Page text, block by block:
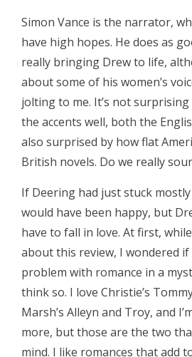
Simon Vance is the narrator,
have high hopes. He does as
really bringing Drew to life,
about some of his women’s
jolting to me. It’s not
the accents well, both the
also surprised by how flat
British novels. Do we really
If Deering had just stuck
would have been happy, but
have to fall in love. At first,
about this review, I wondered if
problem with romance in a
think so. I love Christie’s
Marsh’s Alleyn and Troy, and
more, but those are the two
mind. I like romances that add